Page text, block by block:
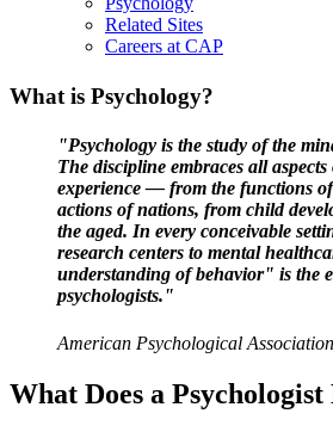
Related Sites
Careers at CAP
What is Psychology?
"Psychology is the study of the
The discipline embraces all
experience — from the functions
actions of nations, from child
the aged. In every conceivable
research centers to mental
understanding of behavior" is the
psychologists."
American Psychological
What Does a Psychologist